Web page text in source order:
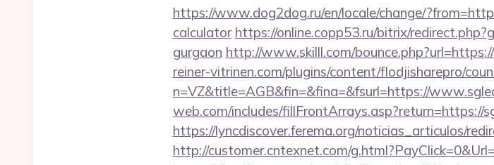
https://www.dog2dog.ru/en/locale/change/
calculator https://online.copp53.ru/bitrix/
gurgaon http://www.skilll.com/
reiner-vitrinen.com/plugins/content/flodjisharepro/
n=VZ&title=AGB&fin=&fina=&fsurl=https://
web.com/includes/fillFrontArrays.asp?return=https://
https://lyncdiscover.ferema.org/noticias_articulos/
http://customer.cntexnet.com/